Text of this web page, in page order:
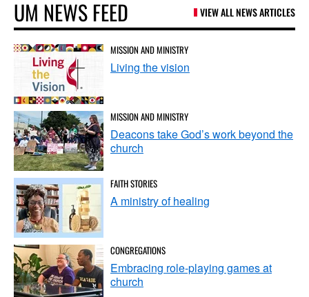
UM NEWS FEED VIEW ALL NEWS ARTICLES
MISSION AND MINISTRY
Living the vision
MISSION AND MINISTRY
Deacons take God’s work beyond the
church
FAITH STORIES
A ministry of healing
CONGREGATIONS
Embracing role-playing games at
church